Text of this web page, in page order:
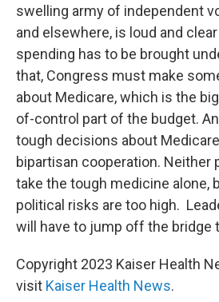
swelling army of independent
and elsewhere, is loud and
spending has to be brought
that, Congress must make
about Medicare, which is the
of-control part of the budget.
tough decisions about
bipartisan cooperation. Neither
take the tough medicine alone,
political risks are too high.
will have to jump off the bridge
Copyright 2023 Kaiser Health
visit Kaiser Health News.